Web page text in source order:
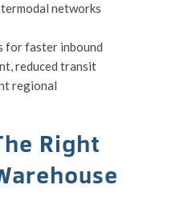
networks
for faster inbound
reduced transit
regional
Right